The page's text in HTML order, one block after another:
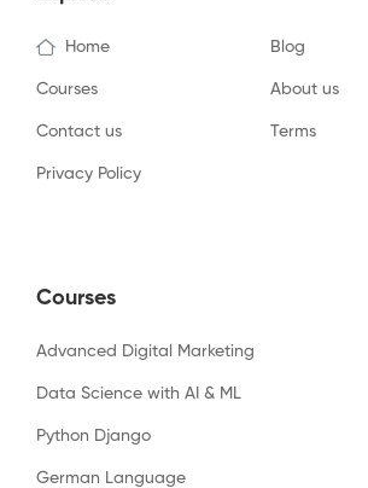
Home Blog
Courses About us
Contact us Terms
Privacy Policy
Courses
Advanced Digital Marketing
Data Science with AI & ML
Python Django
German Language